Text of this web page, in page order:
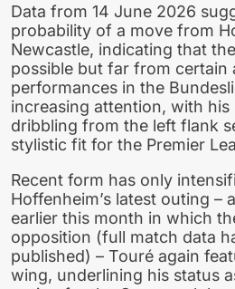
Data from 14 June 2026
probability of a move from
Newcastle, indicating that
possible but far from certain
performances in the
increasing attention, with
dribbling from the left flank
stylistic fit for the Premier
Recent form has only
Hoffenheim’s latest outing –
earlier this month in which
opposition (full match data
published) – Touré again
wing, underlining his status